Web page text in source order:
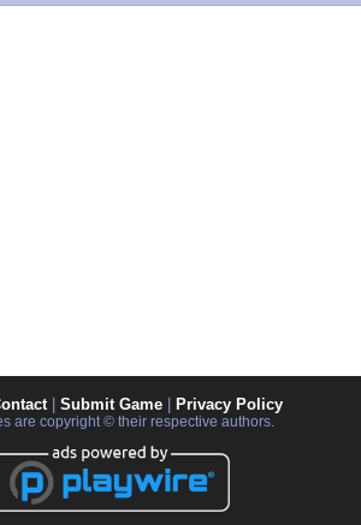
| Submit Game Privacy Policy
are copyright © their respective authors.